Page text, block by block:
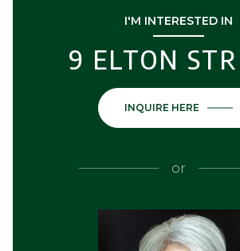
I'M INTERESTED IN
9 ELTON
INQUIRE HERE
or